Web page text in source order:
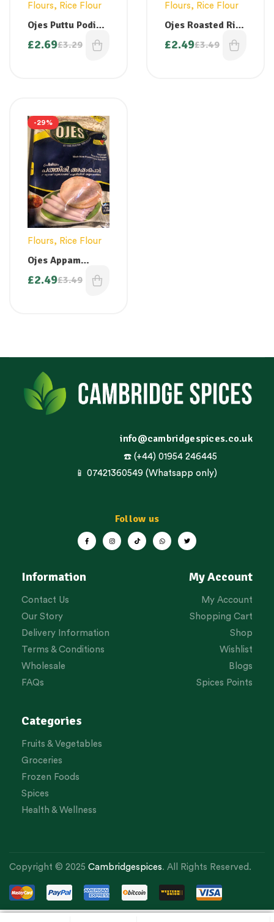
Flours, Rice Flour
Ojes Puttu Podi
White 1kg
£3.29
£2.69
Flours, Rice Flour
Ojes Roasted Rice
Powder – 1 kg
£3.49
£2.49
-29%
Flours, Rice Flour
Ojes Appam
Pathiri Powder –
1 kg
£3.49
£2.49
Follow us
Information
Contact Us
Our Story
Delivery Information
Terms & Conditions
Wholesale
FAQs
My Account
My Account
Shopping Cart
Shop
Wishlist
Blogs
Spices Points
Categories
Fruits & Vegetables
Groceries
Frozen Foods
Spices
Health & Wellness
info@cambridgespices.co.uk
☎️ (+44) 01954 246445
📱 07421360549 (Whatsapp only)
Copyright © 2025 Cambridgespices. All Rights Reserved.